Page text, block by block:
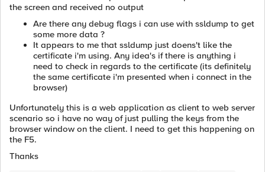
the screen and received no output
Are there any debug flags i can use with ssldump to get
some more data ?
It appears to me that ssldump just doens't like the
certificate i'm using. Any idea's if there is anything i
need to check in regards to the certificate (its definitely
the same certificate i'm presented when i connect in the
browser)
Unfortunately this is a web application as client to web server
scenario so i have no way of just pulling the keys from the
browser window on the client. I need to get this happening on
the F5.
Thanks